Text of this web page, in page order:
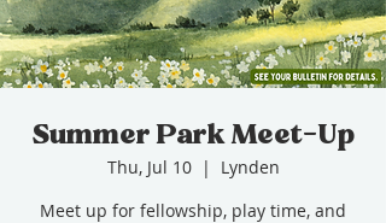
Summer Park Meet-Up
Thu, Jul 10
  |
Lynden
Meet up for fellowship, play time, and